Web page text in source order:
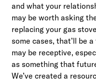
and what your
may be worth asking
replacing your gas
some cases, that’ll be
may be receptive,
as something that
We’ve created a